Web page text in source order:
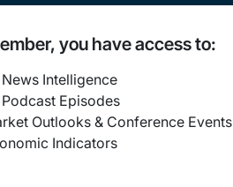
you have access to:
News Intelligence
Podcast Episodes
Outlooks & Conference Events
Indicators